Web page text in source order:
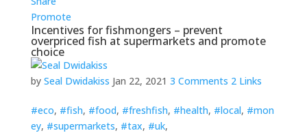
Promote
Incentives for fishmongers – prevent
overpriced fish at supermarkets and promote
choice
by Seal Dwidakiss Jan 22, 2021 3 Comments 2 Links
#eco, #fish, #food, #freshfish, #health, #local, #mon
ey, #supermarkets, #tax, #uk,